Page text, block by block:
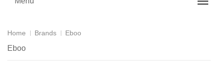
Home Brands Eboo
Eboo